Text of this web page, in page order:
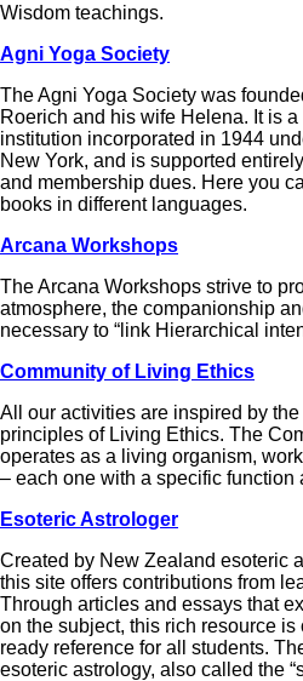
Wisdom teachings.
Agni Yoga Society
The Agni Yoga Society was
Roerich and his wife Helena. It is a
institution incorporated in 1944
New York, and is supported
and membership dues. Here you
books in different languages.
Arcana Workshops
The Arcana Workshops strive to
atmosphere, the companionship
necessary to “link Hierarchical
Community of Living Ethics
All our activities are inspired by
principles of Living Ethics. The
operates as a living organism,
– each one with a specific function
Esoteric Astrologer
Created by New Zealand esoteric
this site offers contributions from
Through articles and essays that
on the subject, this rich resource
ready reference for all students.
esoteric astrology, also called the